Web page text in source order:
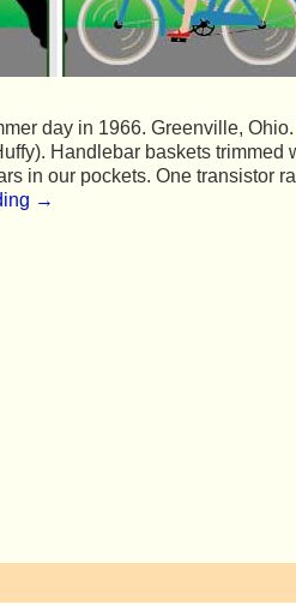
day in 1966. Greenville,
Handlebar baskets
in our pockets. One transistor
→